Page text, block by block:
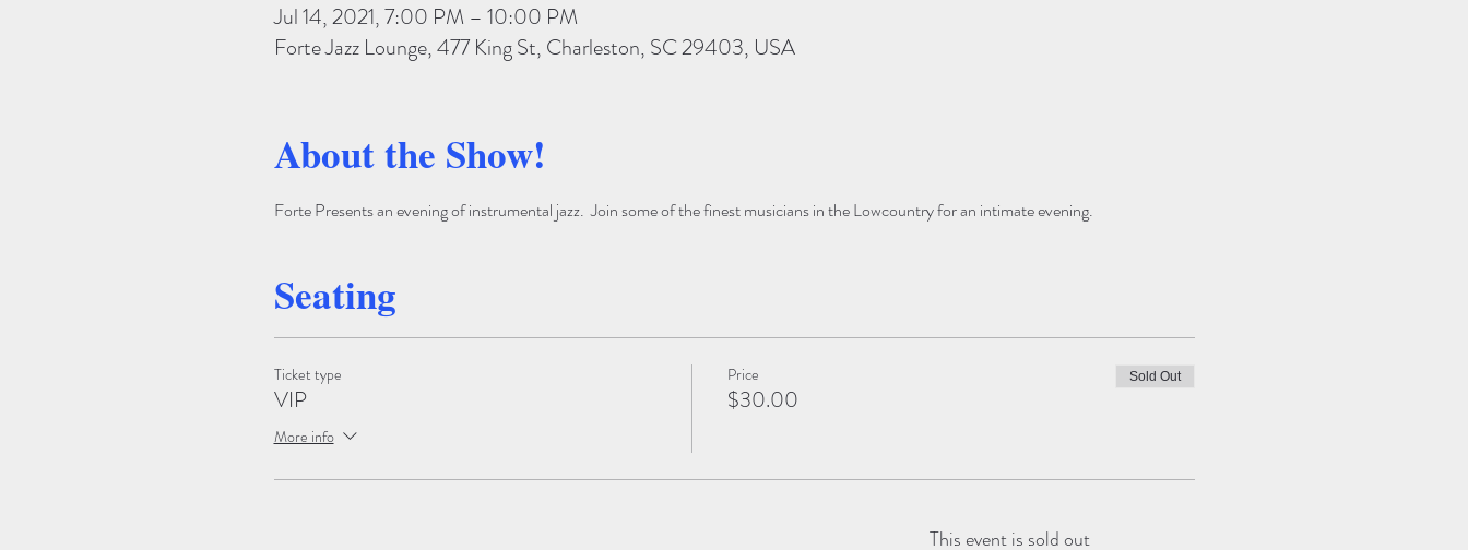
Jul 14, 2021, 7:00 PM – 10:00 PM
Forte Jazz Lounge, 477 King St, Charleston, SC 29403, USA
About the Show!
Forte Presents an evening of instrumental jazz.  Join some of the finest musicians in the Lowcountry for an intimate evening.
Seating
Ticket type
VIP
More info
Price
$30.00
Sold Out
This event is sold out